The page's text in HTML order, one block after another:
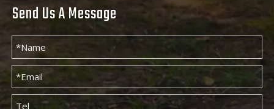
Send Us A Message